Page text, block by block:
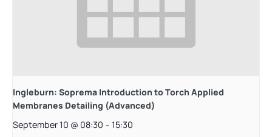
Ingleburn: Soprema Introduction to Torch Applied
Membranes Detailing (Advanced)
September 10 @ 08:30 - 15:30